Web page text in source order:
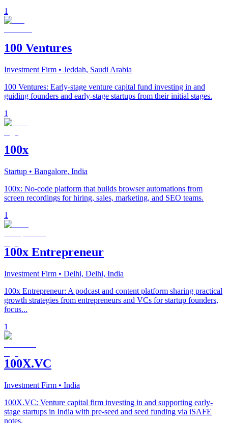
1
100 Ventures
Investment Firm • Jeddah, Saudi Arabia
100 Ventures: Early-stage venture capital fund investing in and
guiding founders and early-stage startups from their initial stages.
1
100x
Startup • Bangalore, India
100x: No-code platform that builds browser automations from
screen recordings for hiring, sales, marketing, and SEO teams.
1
100x Entrepreneur
Investment Firm • Delhi, Delhi, India
100x Entrepreneur: A podcast and content platform sharing practical
growth strategies from entrepreneurs and VCs for startup founders,
focus...
1
100X.VC
Investment Firm • India
100X.VC: Venture capital firm investing in and supporting early-
stage startups in India with pre-seed and seed funding via iSAFE
notes.